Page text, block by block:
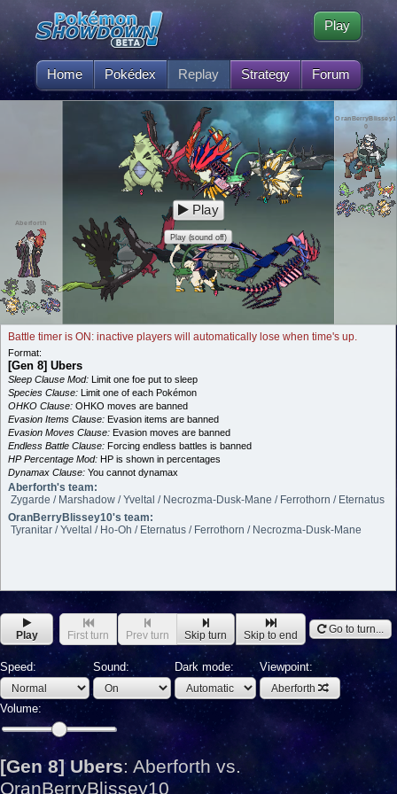
Home Pokédex Replay Strategy Forum
Play
Aberforth
OranBerryBlissey1
0
Play
Play (sound off)
Battle timer is ON: inactive players will automatically lose when time's up.
Format:
[Gen 8] Ubers
Sleep Clause Mod: Limit one foe put to sleep
Species Clause: Limit one of each Pokémon
OHKO Clause: OHKO moves are banned
Evasion Items Clause: Evasion items are banned
Evasion Moves Clause: Evasion moves are banned
Endless Battle Clause: Forcing endless battles is banned
HP Percentage Mod: HP is shown in percentages
Dynamax Clause: You cannot dynamax
Aberforth's team:
Zygarde / Marshadow / Yveltal / Necrozma-Dusk-Mane / Ferrothorn / Eternatus
OranBerryBlissey10's team:
Tyranitar / Yveltal / Ho-Oh / Eternatus / Ferrothorn / Necrozma-Dusk-Mane
Play First turn Prev turn Skip turn Skip to end Go to turn...
Speed: Sound: Dark mode: Viewpoint:
Aberforth
Volume:
[Gen 8] Ubers: Aberforth vs.
OranBerryBlissey10